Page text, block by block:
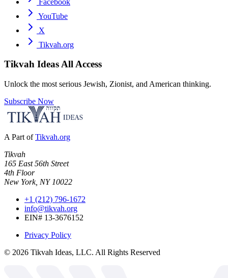
YouTube
X
Tikvah.org
Tikvah IdeasAll Access
Unlock the most serious Jewish, Zionist, and American thinking.
Subscribe Now
A Part of Tikvah.org
Tikvah
165 East 56th Street
4th Floor
New York, NY 10022
+1 (212) 796-1672
info@tikvah.org
EIN# 13-3676152
Privacy Policy
© 2026 Tikvah Ideas, LLC. All Rights Reserved